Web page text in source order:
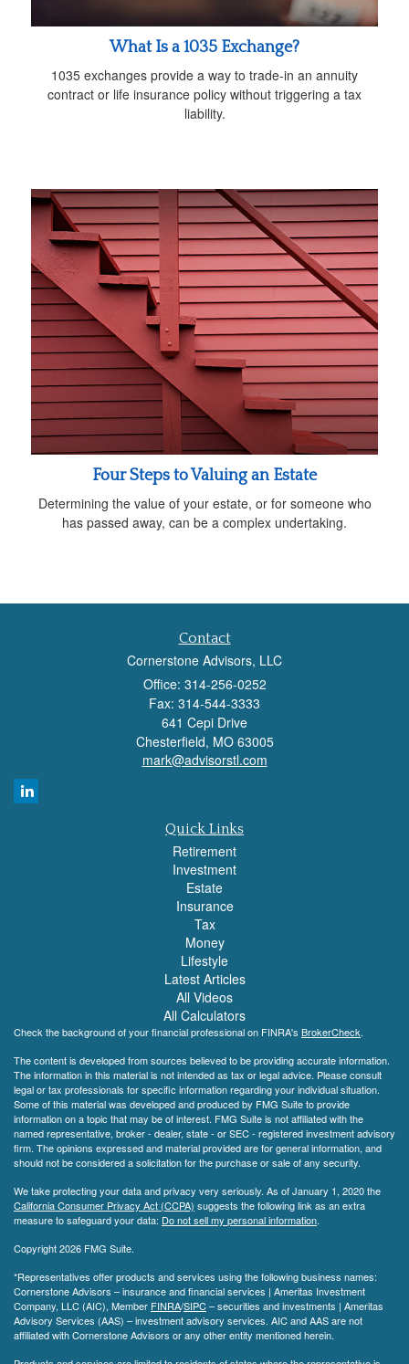
What Is a 1035 Exchange?
1035 exchanges provide a way to trade-in an annuity
contract or life insurance policy without triggering a tax
liability.
Four Steps to Valuing an Estate
Determining the value of your estate, or for someone who
has passed away, can be a complex undertaking.
Contact
Cornerstone Advisors, LLC
Office: 314-256-0252
Fax: 314-544-3333
641 Cepi Drive
Chesterfield, MO 63005
mark@advisorstl.com
Quick Links
Retirement
Investment
Estate
Insurance
Tax
Money
Lifestyle
Latest Articles
All Videos
All Calculators
Check the background of your financial professional on FINRA's BrokerCheck.
The content is developed from sources believed to be providing accurate information.
The information in this material is not intended as tax or legal advice. Please consult
legal or tax professionals for specific information regarding your individual situation.
Some of this material was developed and produced by FMG Suite to provide
information on a topic that may be of interest. FMG Suite is not affiliated with the
named representative, broker - dealer, state - or SEC - registered investment advisory
firm. The opinions expressed and material provided are for general information, and
should not be considered a solicitation for the purchase or sale of any security.
We take protecting your data and privacy very seriously. As of January 1, 2020 the
California Consumer Privacy Act (CCPA) suggests the following link as an extra
measure to safeguard your data: Do not sell my personal information.
Copyright 2026 FMG Suite.
*Representatives offer products and services using the following business names:
Cornerstone Advisors – insurance and financial services | Ameritas Investment
Company, LLC (AIC), Member FINRA/SIPC– securities and investments | Ameritas
Advisory Services (AAS) – investment advisory services. AIC and AAS are not
affiliated with Cornerstone Advisors or any other entity mentioned herein.